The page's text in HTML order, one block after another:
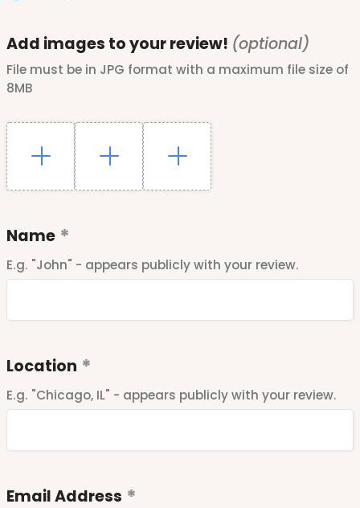
Add images to your review! (optional)
File must be in JPG format with a maximum file size of
8MB
Name
E.g. "John" - appears publicly with your review.
Location
E.g. "Chicago, IL" - appears publicly with your review.
Email Address